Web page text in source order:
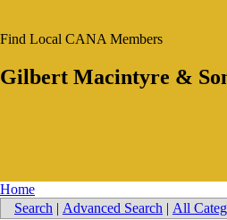
Find Local CANA Members
Gilbert Macintyre &
Home
Search | Advanced Search | All